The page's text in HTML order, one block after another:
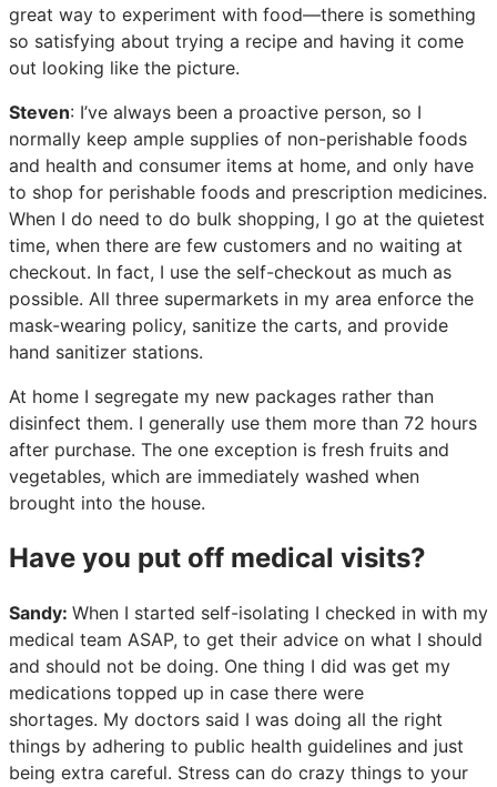
great way to experiment with food—there is something
so satisfying about trying a recipe and having it come
out looking like the picture.
Steven: I’ve always been a proactive person, so I
normally keep ample supplies of non-perishable foods
and health and consumer items at home, and only have
to shop for perishable foods and prescription medicines.
When I do need to do bulk shopping, I go at the quietest
time, when there are few customers and no waiting at
checkout. In fact, I use the self-checkout as much as
possible. All three supermarkets in my area enforce the
mask-wearing policy, sanitize the carts, and provide
hand sanitizer stations.
At home I segregate my new packages rather than
disinfect them. I generally use them more than 72 hours
after purchase. The one exception is fresh fruits and
vegetables, which are immediately washed when
brought into the house.
Have you put off medical visits?
Sandy: When I started self-isolating I checked in with my
medical team ASAP, to get their advice on what I should
and should not be doing. One thing I did was get my
medications topped up in case there were
shortages. My doctors said I was doing all the right
things by adhering to public health guidelines and just
being extra careful. Stress can do crazy things to your